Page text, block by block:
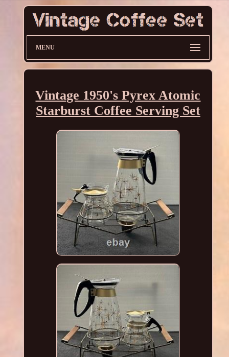
MENU
Vintage 1950's Pyrex Atomic
Starburst Coffee Serving Set